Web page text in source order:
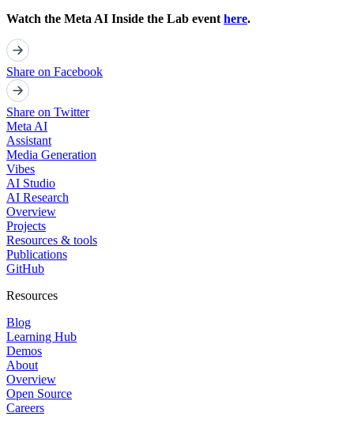
Watch the Meta AI Inside the Lab event here.
Share on Facebook
Share on Twitter
Meta AI
Assistant
Media Generation
Vibes
AI Studio
AI Research
Overview
Projects
Resources & tools
Publications
GitHub
Resources
Blog
Learning Hub
Demos
About
Overview
Open Source
Careers